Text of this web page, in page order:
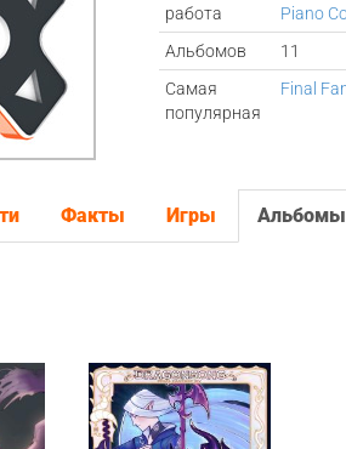
работа
Piano
Альбомов
11
Самая
популярная
Final
Факты Игры Альбомы